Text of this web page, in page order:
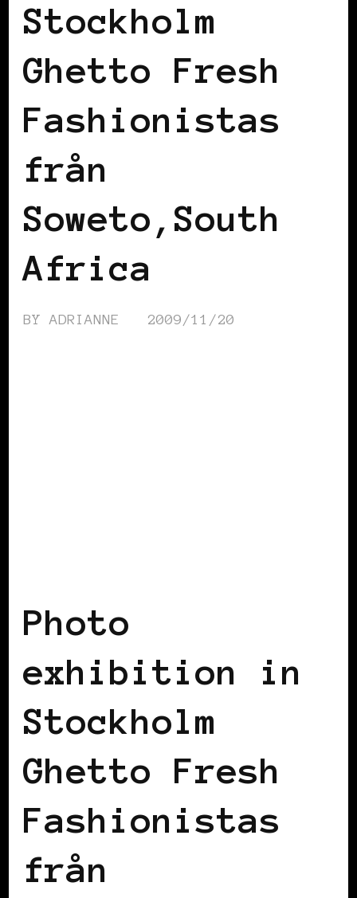
Stockholm
Ghetto Fresh
Fashionistas
från
Soweto,South
Africa
BYADRIANNE 2009/11/20
Photo
exhibition in
Stockholm
Ghetto Fresh
Fashionistas
från